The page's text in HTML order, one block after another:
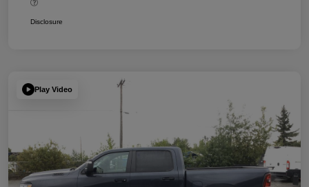
Disclosure
Play Video